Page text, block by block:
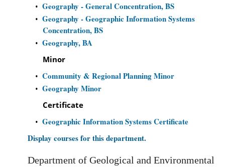
• Geography - General Concentration, BS
• Geography - Geographic Information Systems
Concentration, BS
• Geography, BA
Minor
• Community & Regional Planning Minor
• Geography Minor
Certificate
• Geographic Information Systems Certificate
Display courses for this department.
Department of Geological and Environmental